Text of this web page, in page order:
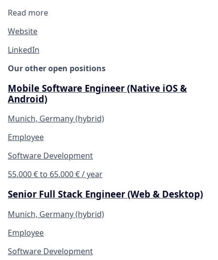
Read more
Website
LinkedIn
Our other open positions
Mobile Software Engineer (Native iOS &
Android)
Munich, Germany (hybrid)
Employee
Software Development
55.000 € to 65.000 € / year
Senior Full Stack Engineer (Web & Desktop)
Munich, Germany (hybrid)
Employee
Software Development